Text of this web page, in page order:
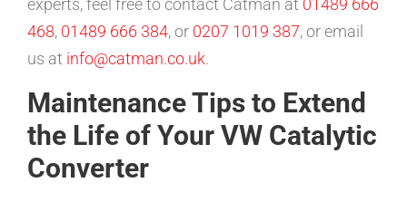
experts, feel free to contact Catman at 01489 666
468, 01489 666 384, or 0207 1019 387, or email
us at info@catman.co.uk.
Maintenance Tips to Extend
the Life of Your VW Catalytic
Converter